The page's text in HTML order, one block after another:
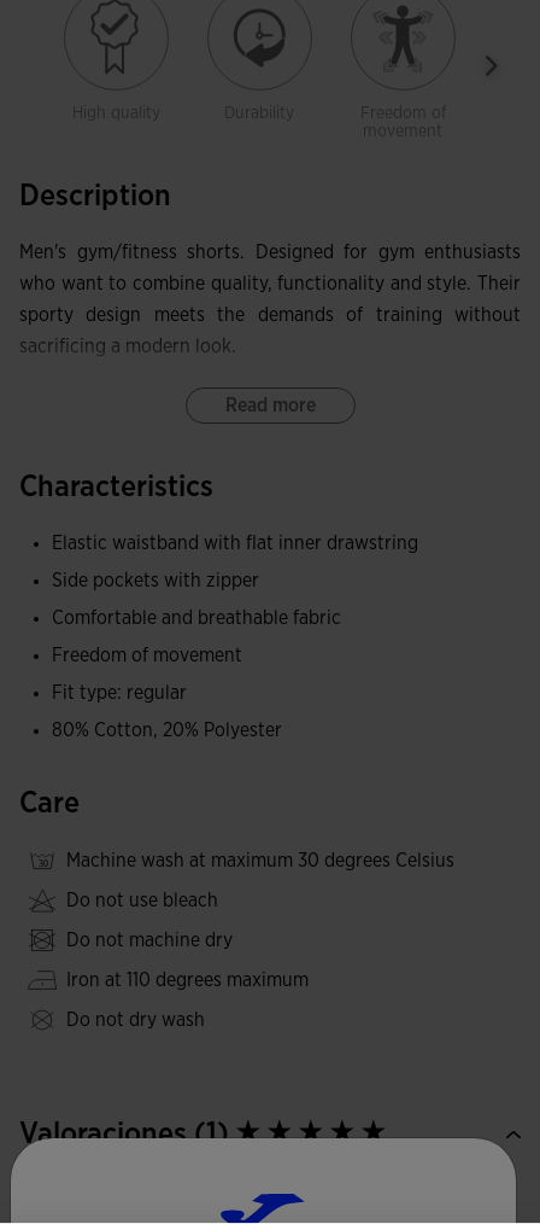
High quality Durability
Freedom of
movement
Description
Men's gym/fitness shorts. Designed for gym enthusiasts
who want to combine quality, functionality and style. Their
sporty design meets the demands of training without
sacrificing a modern look.
They feature an elasticated waistband with internal
personal items.
Primarily made of cotton and terry fabric, these shorts offer
a pleasant soft feel, good breathability and notable
resistance to everyday wear.
on an embroidered gold label, an elegant detail that
provides a distinctive, contemporary finish.
Read more
Characteristics
Elastic waistband with flat inner drawstring
Side pockets with zipper
Comfortable and breathable fabric
Freedom of movement
Fit type: regular
80% Cotton, 20% Polyester
Care
Machine wash at maximum 30 degrees Celsius
Do not use bleach
Do not machine dry
Iron at 110 degrees maximum
Do not dry wash
Valoraciones (1)